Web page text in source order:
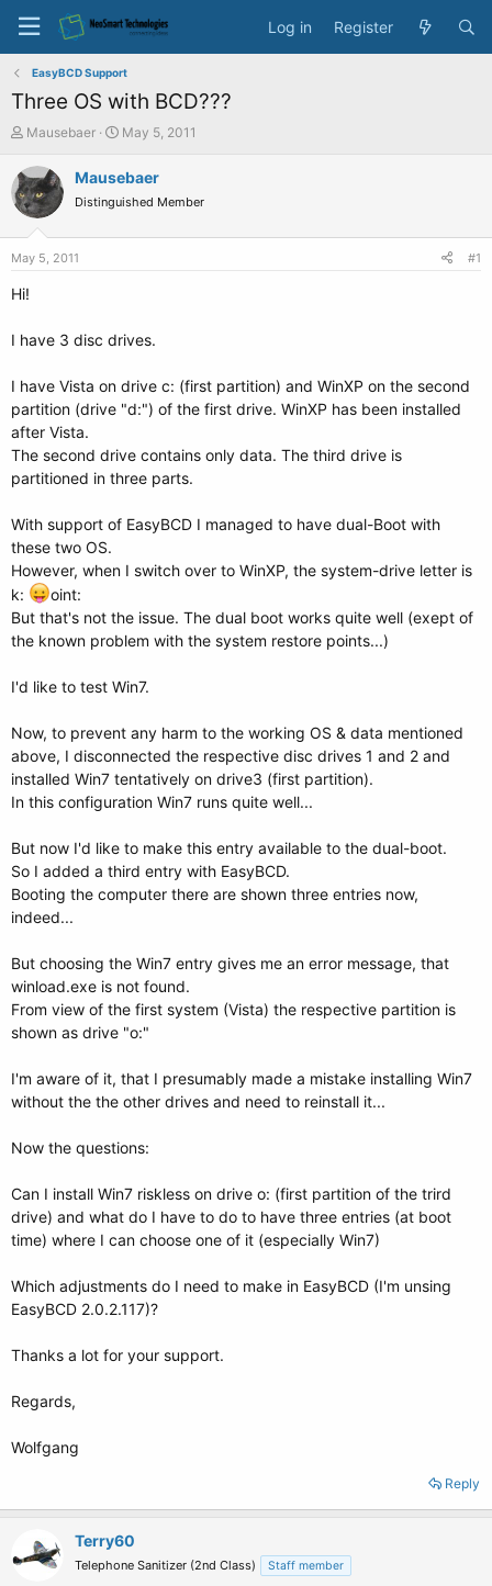
Log in Register
EasyBCD Support
Three OS with BCD???
T
r
e
a
a
e
Mausebaer
S
a
t
May 5, 2011
Mausebaer
Distinguished Member
May 5, 2011 #1
Hi!
I have 3 disc drives.
I have Vista on drive c: (first partition) and WinXP on the second
partition (drive "d:") of the first drive. WinXP has been installed
after Vista.
The second drive contains only data. The third drive is
partitioned in three parts.
With support of EasyBCD I managed to have dual-Boot with
these two OS.
However, when I switch over to WinXP, the system-drive letter is
k:
oint:
But that's not the issue. The dual boot works quite well (exept of
the known problem with the system restore points...)
I'd like to test Win7.
Now, to prevent any harm to the working OS & data mentioned
above, I disconnected the respective disc drives 1 and 2 and
installed Win7 tentatively on drive3 (first partition).
In this configuration Win7 runs quite well...
But now I'd like to make this entry available to the dual-boot.
So I added a third entry with EasyBCD.
Booting the computer there are shown three entries now,
indeed...
But choosing the Win7 entry gives me an error message, that
winload.exe is not found.
From view of the first system (Vista) the respective partition is
shown as drive "o:"
I'm aware of it, that I presumably made a mistake installing Win7
without the the other drives and need to reinstall it...
Now the questions:
Can I install Win7 riskless on drive o: (first partition of the trird
drive) and what do I have to do to have three entries (at boot
time) where I can choose one of it (especially Win7)
Which adjustments do I need to make in EasyBCD (I'm unsing
EasyBCD 2.0.2.117)?
Thanks a lot for your support.
Regards,
Wolfgang
Reply
Terry60
Telephone Sanitizer (2nd Class) Staff member